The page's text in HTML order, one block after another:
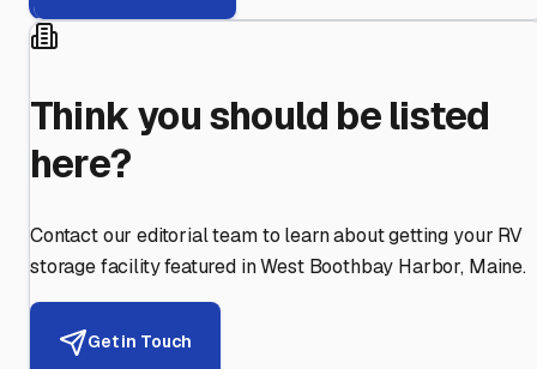
Think you should be listed
here?
Contact our editorial team to learn about getting your RV
storage facility featured inWest Boothbay Harbor, Maine.
Get in Touch